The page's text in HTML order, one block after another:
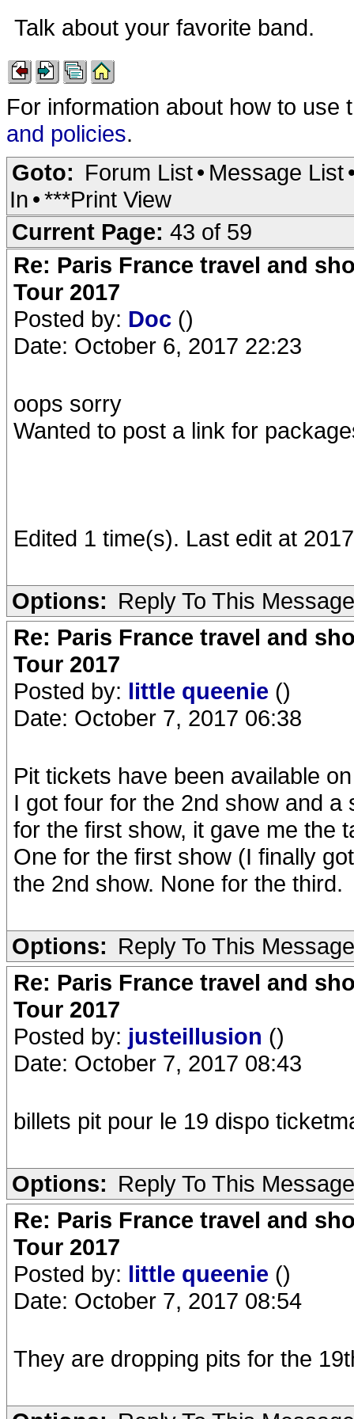
Talk about your favorite band.
For information about how to
and policies.
Goto: Forum List• Message List
In •***Print View
Current Page: 43 of 59
Re: Paris France travel and
Tour 2017
Posted by: Doc ()
Date: October 6, 2017 22:23
oops sorry
Wanted to post a link for
Edited 1 time(s). Last edit at
Options: Reply To This Message
Re: Paris France travel and
Tour 2017
Posted by: little queenie ()
Date: October 7, 2017 06:38
Pit tickets have been available
I got four for the 2nd show and
for the first show, it gave me the
One for the first show (I finally
the 2nd show. None for the third.
Options: Reply To This Message
Re: Paris France travel and
Tour 2017
Posted by: justeillusion ()
Date: October 7, 2017 08:43
billets pit pour le 19 dispo
Options: Reply To This Message
Re: Paris France travel and
Tour 2017
Posted by: little queenie ()
Date: October 7, 2017 08:54
They are dropping pits for the